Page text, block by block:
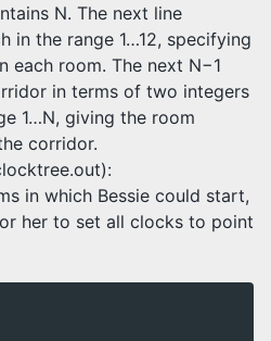
N. The next line
in the range 1…12, specifying
each room. The next N−1
in terms of two integers
1…N, giving the room
corridor.
in which Bessie could start,
her to set all clocks to point